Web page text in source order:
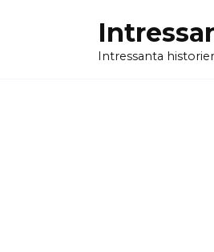
Intressanta